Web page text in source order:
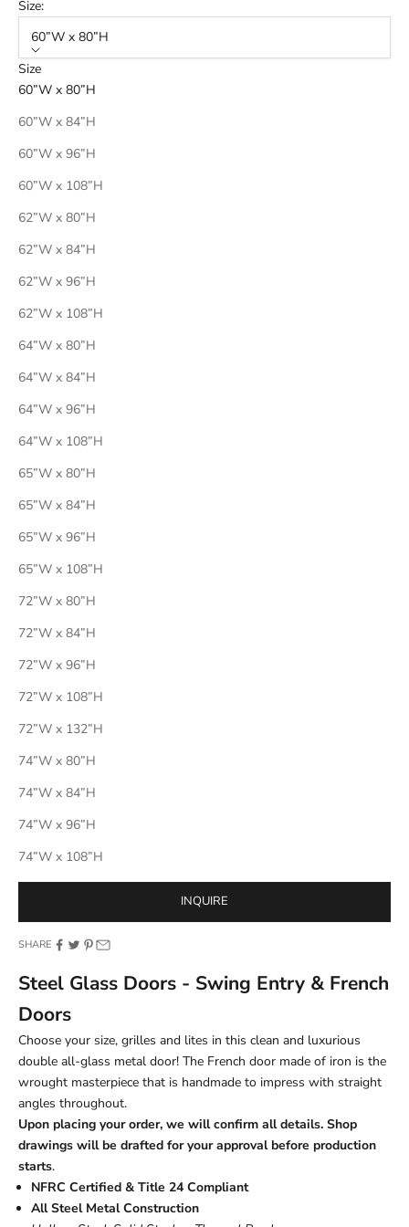
Size:
60”W x 80”H
Size
60”W x 80”H
60”W x 84”H
60”W x 96”H
60”W x 108”H
62”W x 80”H
62”W x 84”H
62”W x 96”H
62”W x 108”H
64”W x 80”H
64”W x 84”H
64”W x 96”H
64”W x 108”H
65”W x 80”H
65”W x 84”H
65”W x 96”H
65”W x 108”H
72”W x 80”H
72”W x 84”H
72”W x 96”H
72”W x 108”H
72”W x 132”H
74”W x 80”H
74”W x 84”H
74”W x 96”H
74”W x 108”H
INQUIRE
SHARE
Steel Glass Doors - Swing Entry & French
Doors
Choose your size, grilles and lites in this clean and luxurious
double all-glass metal door! The French door made of iron is the
wrought masterpiece that is handmade to impress with straight
angles throughout.
Upon placing your order, we will confirm all details. Shop
drawings will be drafted for your approval before production
starts.
NFRC Certified & Title 24 Compliant
All Steel Metal Construction